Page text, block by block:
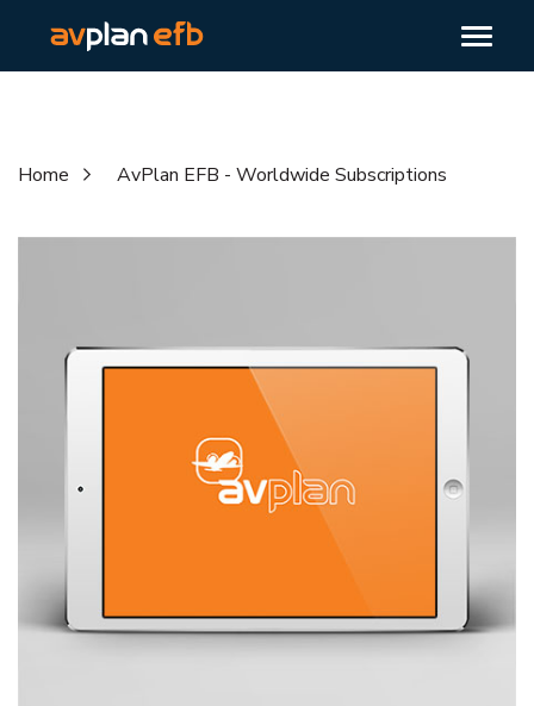
Home AvPlan EFB - Worldwide Subscriptions